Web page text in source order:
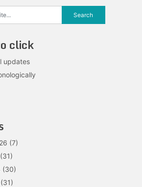
click
updates
(7)
(31)
(30)
(31)